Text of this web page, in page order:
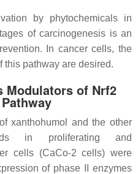
by phytochemicals in
of carcinogenesis is an
In cancer cells, the
this pathway are desired.
Modulators of Nrf2
xanthohumol and the other
in proliferating and
cells (CaCo-2 cells) were
of phase II enzymes